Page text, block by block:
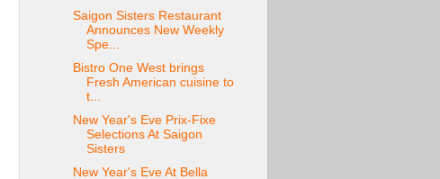
Saigon Sisters Restaurant
Announces New Weekly
Spe...
Bistro One West brings
Fresh American cuisine to
t...
New Year's Eve Prix-Fixe
Selections At Saigon
Sisters
New Year's Eve At Bella